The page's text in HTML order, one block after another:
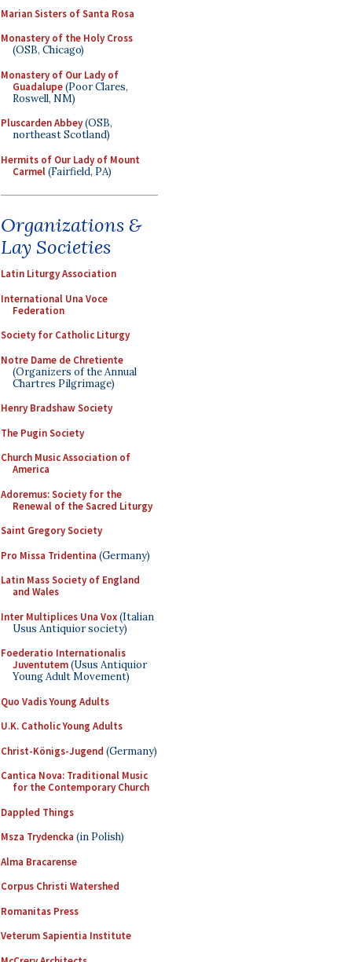
Marian Sisters of Santa Rosa
Monastery of the Holy Cross
(OSB, Chicago)
Monastery of Our Lady of
Guadalupe(Poor Clares,
Roswell, NM)
Pluscarden Abbey(OSB,
northeast Scotland)
Hermits of Our Lady of Mount
Carmel(Fairfield, PA)
Organizations &
Lay Societies
Latin Liturgy Association
International Una Voce
Federation
Society for Catholic Liturgy
Notre Dame de Chretiente
(Organizers of the Annual
Chartres Pilgrimage)
Henry Bradshaw Society
The Pugin Society
Church Music Association of
America
Adoremus: Society for the
Renewal of the Sacred Liturgy
Saint Gregory Society
Pro Missa Tridentina (Germany)
Latin Mass Society of England
and Wales
Inter Multiplices Una Vox(Italian
Usus Antiquior society)
Foederatio Internationalis
Juventutem(Usus Antiquior
Young Adult Movement)
Quo Vadis Young Adults
U.K. Catholic Young Adults
Christ-Königs-Jugend (Germany)
Cantica Nova: Traditional Music
for the Contemporary Church
Dappled Things
Msza Trydencka (in Polish)
Alma Bracarense
Corpus Christi Watershed
Romanitas Press
Veterum Sapientia Institute